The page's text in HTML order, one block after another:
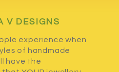
experience when
of handmade
have the
V DESIGNS